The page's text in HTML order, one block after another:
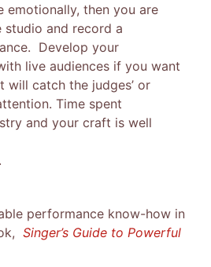
emotionally, then you are
and record a
Develop your
live audiences if you want
will catch the judges’ or
Time spent
and your craft is well
performance know-how in
Singer’s Guide to Powerful